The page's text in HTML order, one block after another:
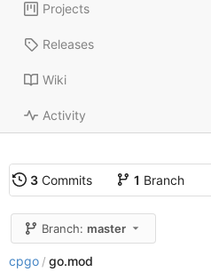
Projects
Releases
Wiki
Activity
3 Commits 1 Branch
Branch:master
cpgo / go.mod